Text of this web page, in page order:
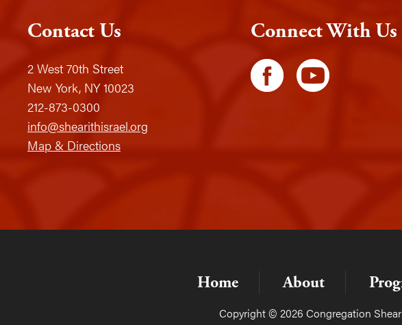
Contact Us
2 West 70th Street
New York, NY 10023
212-873-0300
info@shearithisrael.org
Map & Directions
Connect With Us
Home About
Copyright © 2026 Congregation